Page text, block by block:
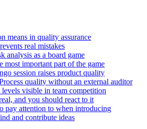
means in quality assurance
real mistakes
analysis as a board game
most important part of the game
session raises product quality
quality without an external auditor
visible in team competition
and you should react to it
pay attention to when introducing
and contribute ideas